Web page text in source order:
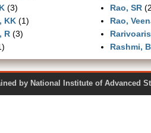
(3)
KK (1)
R (3)
Rao, SR
Rao,
Rashmi,
by National Institute of